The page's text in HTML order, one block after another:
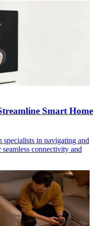
Smart Home
specialists in navigating and
connectivity and